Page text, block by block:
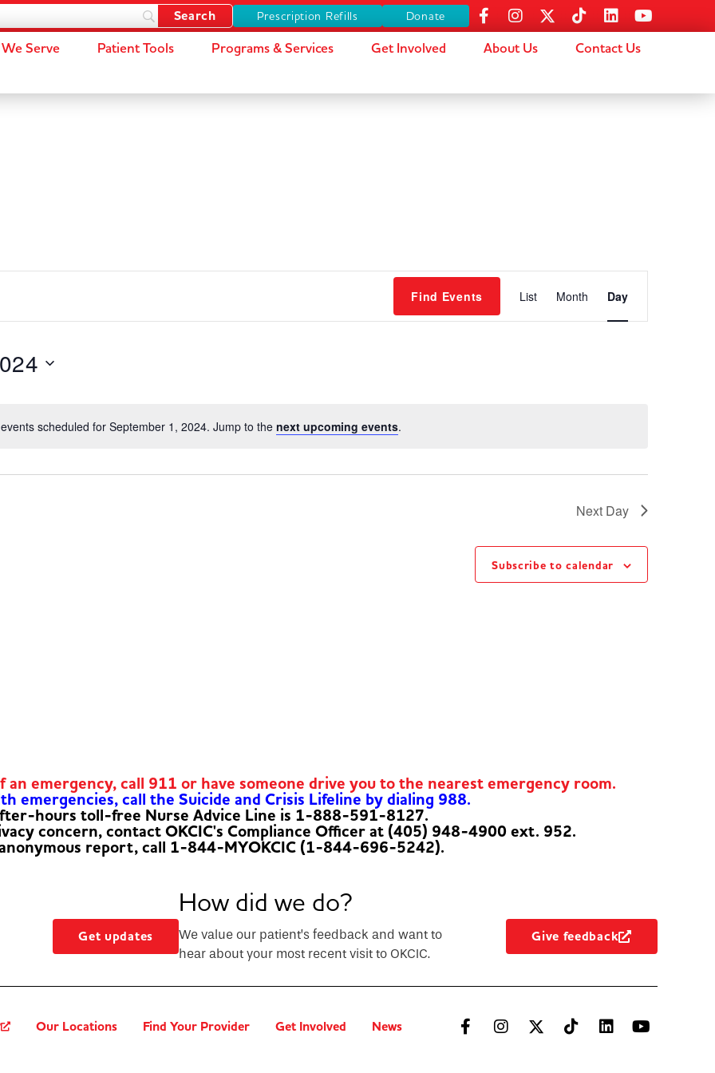
Prescription Refills Donate
Serve Patient Tools Programs & Services Get Involved About Us Contact Us
scheduled for September 1, 2024. Jump to the next upcoming events.
Find Events
Views
List Month Day
Next Day
Subscribe to calendar
emergency, call 911 or have someone drive you to the nearest emergency room.
emergencies, call the Suicide and Crisis Lifeline by dialing 988.
hours toll-free Nurse Advice Line is 1-888-591-8127.
concern, contact OKCIC's Compliance Officer at (405) 948-4900 ext. 952.
report, call 1-844-MYOKCIC (1-844-696-5242).
Get updates
How did we do?
We value our patient’s feedback and want to
hear about your most recent visit to OKCIC.
Give feedback
Our Locations Find Your Provider Get Involved News